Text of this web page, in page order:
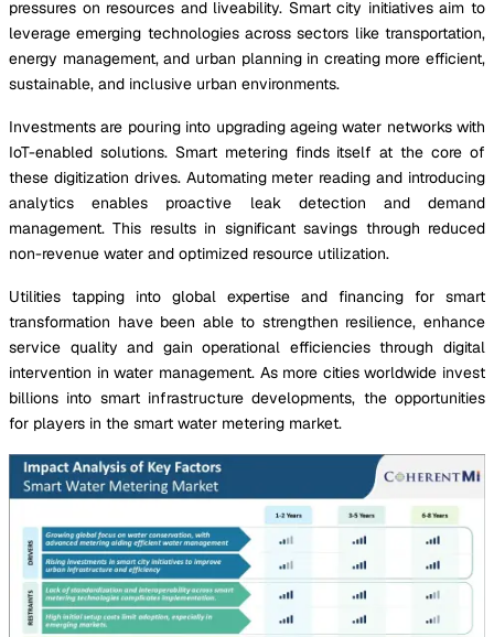
pressures on resources and liveability. Smart city initiatives aim to
leverage emerging technologies across sectors like transportation,
energy management, and urban planning in creating more efficient,
sustainable, and inclusive urban environments.
Investments are pouring into upgrading ageing water networks with
IoT-enabled solutions. Smart metering finds itself at the core of
these digitization drives. Automating meter reading and introducing
analytics enables proactive leak detection and demand
management. This results in significant savings through reduced
non-revenue water and optimized resource utilization.
Utilities tapping into global expertise and financing for smart
transformation have been able to strengthen resilience, enhance
service quality and gain operational efficiencies through digital
intervention in water management. As more cities worldwide invest
billions into smart infrastructure developments, the opportunities
for players in the smart water metering market.